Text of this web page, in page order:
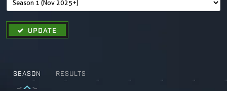
UPDATE
SEASON RESULTS